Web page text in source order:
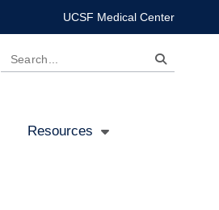
UCSF Medical Center
Search
Resources